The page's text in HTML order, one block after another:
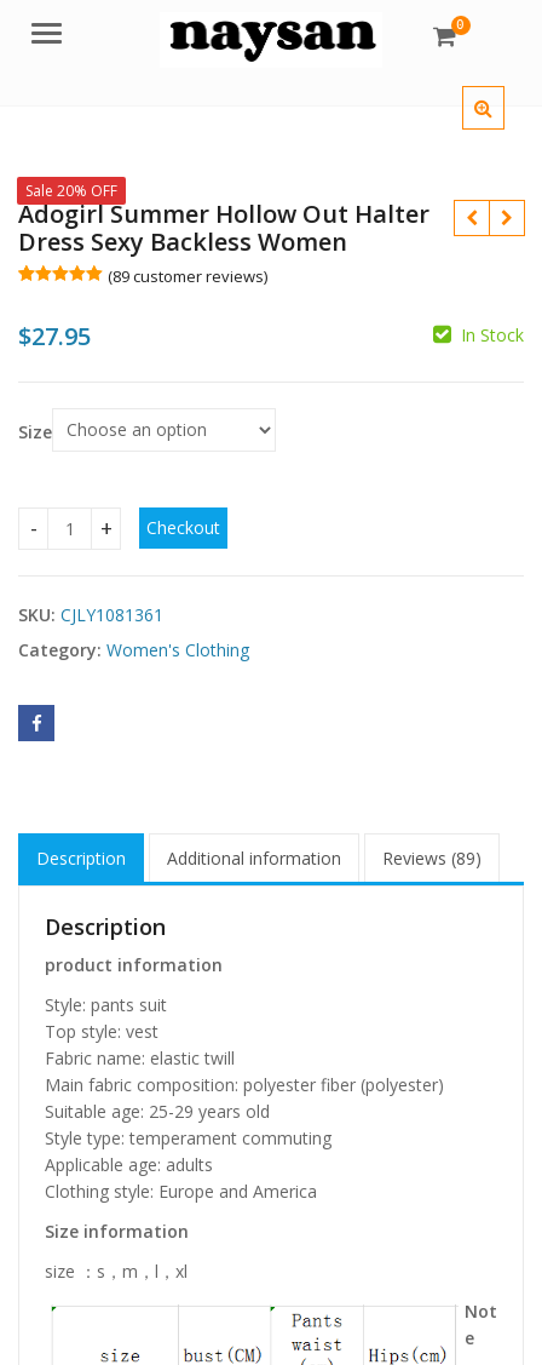
Menu 0
Sale 20% OFF
Adogirl Summer Hollow Out Halter
Dress Sexy Backless Women
based on
customer
(89customer reviews)
$27.95 In Stock
Size
Adogirl Summer Hollow Out Halter Dress Sexy Backless
Checkout
SKU: CJLY1081361
Category: Women's Clothing
Description Additional information Reviews (89)
Description
product information
Style: pants suit
Top style: vest
Fabric name: elastic twill
Main fabric composition: polyester fiber (polyester)
Suitable age: 25-29 years old
Style type: temperament commuting
Applicable age: adults
Clothing style: Europe and America
Size information
size ：s，m，l，xl
Not
e